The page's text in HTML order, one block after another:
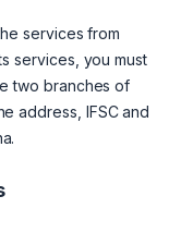
services from
services, you must
two branches of
address, IFSC and